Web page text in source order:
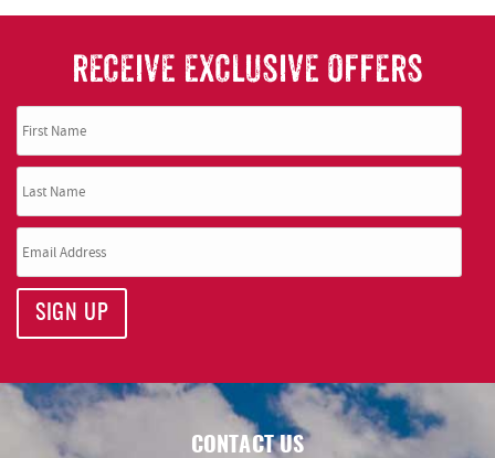
RECEIVE EXCLUSIVE OFFERS
SIGN UP
CONTACT US